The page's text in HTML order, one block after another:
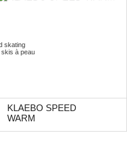
skating
skis à peau
KLAEBO SPEED
WARM